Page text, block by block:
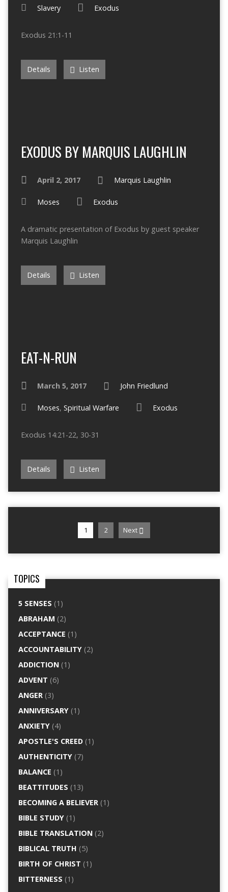
Slavery Exodus
Exodus 21:1-11
Details Listen
EXODUS BY MARQUIS LAUGHLIN
April 2, 2017 Marquis Laughlin
Moses Exodus
A dramatic presentation of Exodus by guest speaker
Marquis Laughlin
Details Listen
EAT-N-RUN
March 5, 2017 John Friedlund
Moses, Spiritual Warfare Exodus
Exodus 14:21-22, 30-31
Details Listen
1 2 Next
TOPICS
5 SENSES (1)
ABRAHAM (2)
ACCEPTANCE (1)
ACCOUNTABILITY(2)
ADDICTION(1)
ADVENT (6)
ANGER(3)
ANNIVERSARY(1)
ANXIETY(4)
APOSTLE'S CREED(1)
AUTHENTICITY(7)
BALANCE (1)
BEATTITUDES (13)
BECOMING A BELIEVER(1)
BIBLE STUDY(1)
BIBLE TRANSLATION(2)
BIBLICAL TRUTH (5)
BIRTH OF CHRIST (1)
BITTERNESS (1)